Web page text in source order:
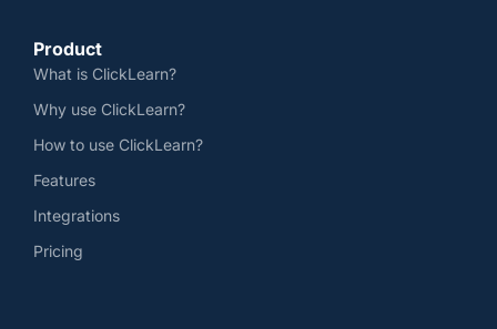
Product
What is ClickLearn?
Why use ClickLearn?
How to use ClickLearn?
Features
Integrations
Pricing